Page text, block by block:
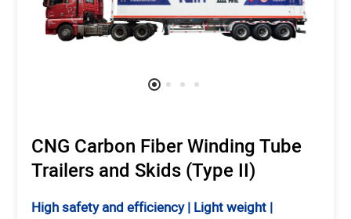
CNG Carbon Fiber Winding Tube
Trailers and Skids (Type II)
High safety and efficiency | Light weight |